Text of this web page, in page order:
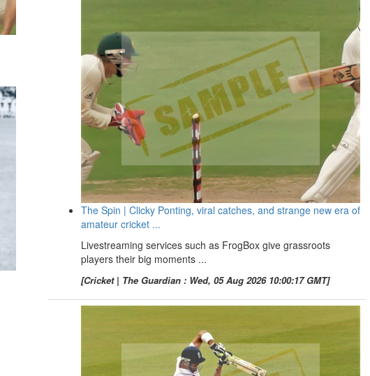
The Spin | Clicky Ponting, viral catches, and strange new era of
amateur cricket ...
Livestreaming services such as FrogBox give grassroots
players their big moments ...
[Cricket | The Guardian : Wed, 05 Aug 2026 10:00:17 GMT]